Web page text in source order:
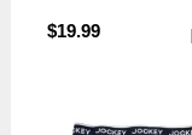
$19.99